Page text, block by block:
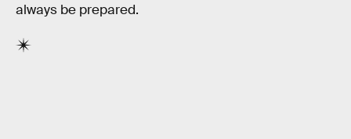
always be prepared.